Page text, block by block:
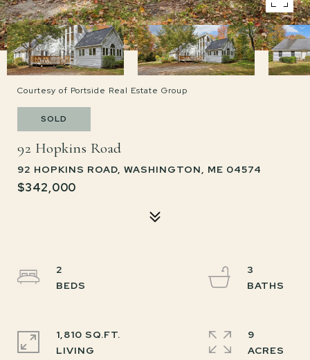
Courtesy of Portside Real Estate Group
SOLD
92 Hopkins Road
92 HOPKINS ROAD, WASHINGTON, ME 04574
$342,000
2
3
1,810 SQ.FT.
LIVING
9
ACRES